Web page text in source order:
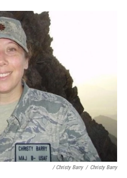
/ Christy Barry / Christy Barry